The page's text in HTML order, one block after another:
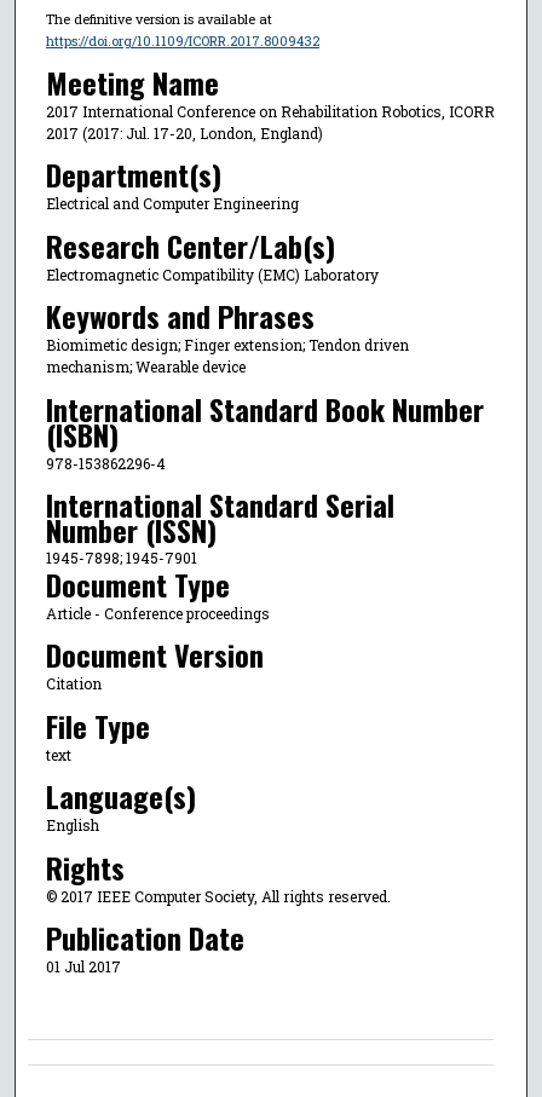
The definitive version is available at
https://doi.org/10.1109/ICORR.2017.8009432
Meeting Name
2017 International Conference on Rehabilitation Robotics, ICORR
2017 (2017: Jul. 17-20, London, England)
Department(s)
Electrical and Computer Engineering
Research Center/Lab(s)
Electromagnetic Compatibility (EMC) Laboratory
Keywords and Phrases
Biomimetic design; Finger extension; Tendon driven
mechanism; Wearable device
International Standard Book Number
(ISBN)
978-153862296-4
International Standard Serial
Number (ISSN)
1945-7898; 1945-7901
Document Type
Article - Conference proceedings
Document Version
Citation
File Type
text
Language(s)
English
Rights
© 2017 IEEE Computer Society, All rights reserved.
Publication Date
01 Jul 2017